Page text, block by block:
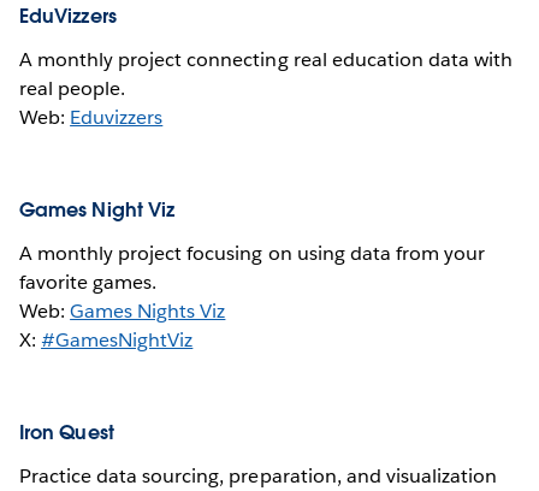
EduVizzers
A monthly project connecting real education data with
real people.
Web: Eduvizzers
Games Night Viz
A monthly project focusing on using data from your
favorite games.
Web:Games Nights Viz
X:#GamesNightViz
Iron Quest
Practice data sourcing, preparation, and visualization